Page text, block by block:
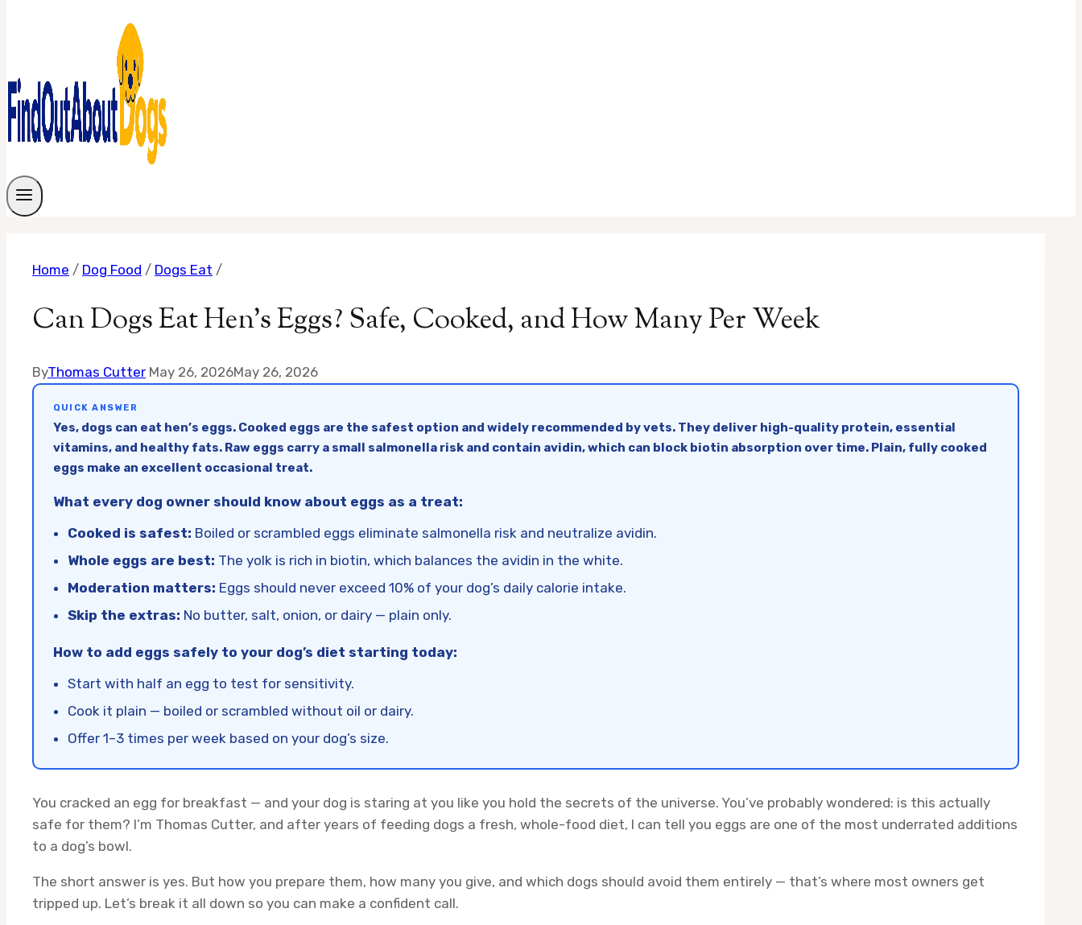
Home / Dog Food / Dogs Eat /
Can Dogs Eat Hen’s Eggs? Safe, Cooked, and How Many Per Week
ByThomas Cutter May 26, 2026May 26, 2026
QUICK ANSWER
Yes, dogs can eat hen’s eggs. Cooked eggs are the safest option and widely recommended by vets. They deliver high-quality protein, essential
vitamins, and healthy fats. Raw eggs carry a small salmonella risk and contain avidin, which can block biotin absorption over time. Plain, fully cooked
eggs make an excellent occasional treat.
What every dog owner should know about eggs as a treat:
Cooked is safest: Boiled or scrambled eggs eliminate salmonella risk and neutralize avidin.
Whole eggs are best: The yolk is rich in biotin, which balances the avidin in the white.
Moderation matters: Eggs should never exceed 10% of your dog’s daily calorie intake.
Skip the extras: No butter, salt, onion, or dairy — plain only.
How to add eggs safely to your dog’s diet starting today:
Start with half an egg to test for sensitivity.
Cook it plain — boiled or scrambled without oil or dairy.
Offer 1–3 times per week based on your dog’s size.
You cracked an egg for breakfast — and your dog is staring at you like you hold the secrets of the universe. You’ve probably wondered: is this actually
safe for them? I’m Thomas Cutter, and after years of feeding dogs a fresh, whole-food diet, I can tell you eggs are one of the most underrated additions
to a dog’s bowl.
The short answer is yes. But how you prepare them, how many you give, and which dogs should avoid them entirely — that’s where most owners get
tripped up. Let’s break it all down so you can make a confident call.